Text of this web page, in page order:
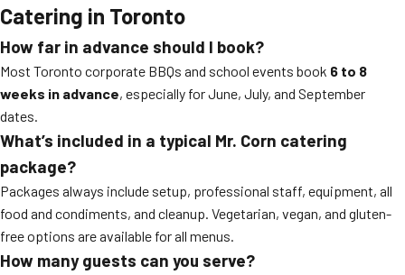
Catering in Toronto
How far in advance should I book?
Most Toronto corporate BBQs and school events book 6 to 8
weeks in advance, especially for June, July, and September
dates.
What’s included in a typical Mr. Corn catering
package?
Packages always include setup, professional staff, equipment, all
food and condiments, and cleanup. Vegetarian, vegan, and gluten-
free options are available for all menus.
How many guests can you serve?